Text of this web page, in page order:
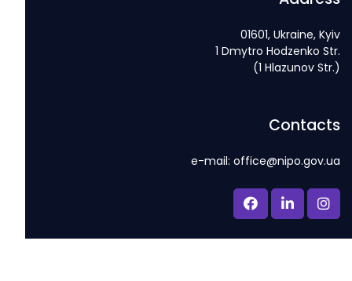
01601, Ukraine, Kyiv
1 Dmytro Hodzenko Str.
(1 Hlazunov Str.)
Contacts
e-mail: office@nipo.gov.ua